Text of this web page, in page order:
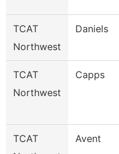
TCAT
Northwest
Daniels
TCAT
Northwest
Capps
TCAT
Avent